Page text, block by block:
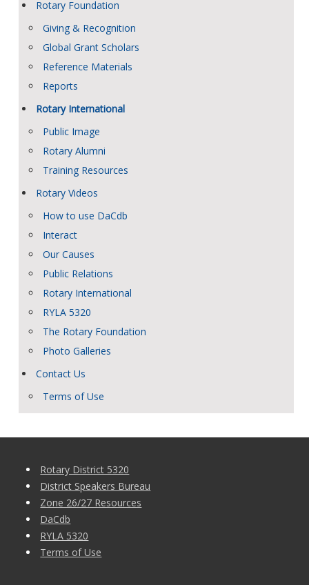
Rotary Foundation
Giving & Recognition
Global Grant Scholars
Reference Materials
Reports
Rotary International
Public Image
Rotary Alumni
Training Resources
Rotary Videos
How to use DaCdb
Interact
Our Causes
Public Relations
Rotary International
RYLA 5320
The Rotary Foundation
Photo Galleries
Contact Us
Terms of Use
Rotary District 5320
District Speakers Bureau
Zone 26/27 Resources
DaCdb
RYLA 5320
Terms of Use